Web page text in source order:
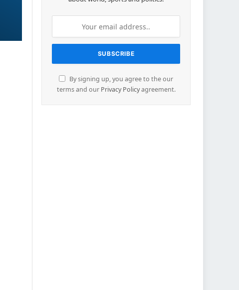
By signing up, you agree to the our
terms and our Privacy Policyagreement.